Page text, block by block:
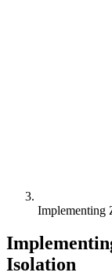
Implementing
Isolation